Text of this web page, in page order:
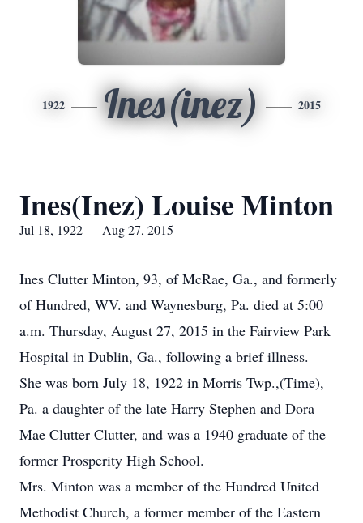
1922 Ines(inez) 2015
Ines(Inez) Louise Minton
Jul 18, 1922 — Aug 27, 2015
Ines Clutter Minton, 93, of McRae, Ga., and formerly
of Hundred, WV. and Waynesburg, Pa. died at 5:00
a.m. Thursday, August 27, 2015 in the Fairview Park
Hospital in Dublin, Ga., following a brief illness.
She was born July 18, 1922 in Morris Twp.,(Time),
Pa. a daughter of the late Harry Stephen and Dora
Mae Clutter Clutter, and was a 1940 graduate of the
former Prosperity High School.
Mrs. Minton was a member of the Hundred United
Methodist Church, a former member of the Eastern